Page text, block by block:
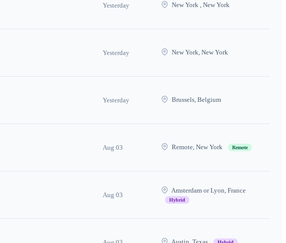
Yesterday New York , New York
Yesterday New York, New York
Yesterday Brussels, Belgium
Aug 03 Remote, New York Remote
Aug 03
Amsterdam or Lyon, France
Hybrid